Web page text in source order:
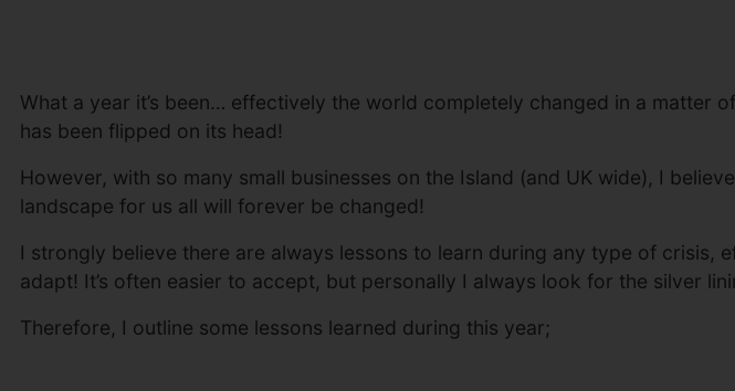
What a year it’s been… effectively the world completely changed in a matter
has been flipped on its head!
However, with so many small businesses on the Island (and UK wide), I
landscape for us all will forever be changed!
I strongly believe there are always lessons to learn during any type of
adapt! It’s often easier to accept, but personally I always look for the silver
Therefore, I outline some lessons learned during this year;